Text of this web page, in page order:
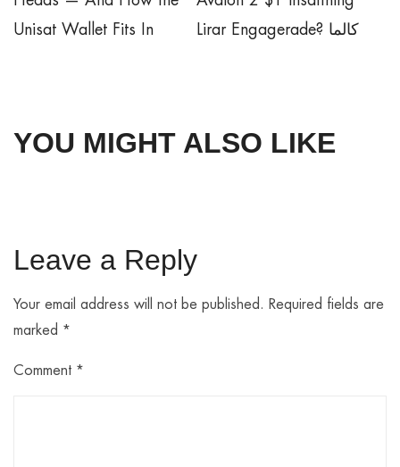
Unisat Wallet Fits In
Lirar Engagerade? كالما
YOU MIGHT ALSO LIKE
Leave a Reply
Your email address will not be published. Required fields are
marked *
Comment *